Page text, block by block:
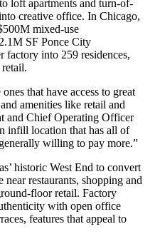
loft apartments and turn-of-
creative office. In Chicago,
mixed-use
SF Ponce City
factory into 259 residences,
that have access to great
amenities like retail and
and Chief Operating Officer
infill location that has all of
willing to pay more.”
historic West End to convert
near restaurants, shopping and
floor retail. Factory
with open office
features that appeal to